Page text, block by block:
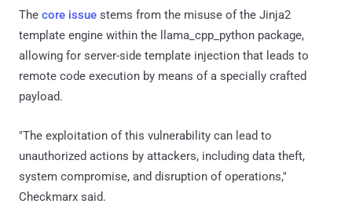
The core issue stems from the misuse of the Jinja2
template engine within the llama_cpp_python package,
allowing for server-side template injection that leads to
remote code execution by means of a specially crafted
payload.
"The exploitation of this vulnerability can lead to
unauthorized actions by attackers, including data theft,
system compromise, and disruption of operations,"
Checkmarx said.